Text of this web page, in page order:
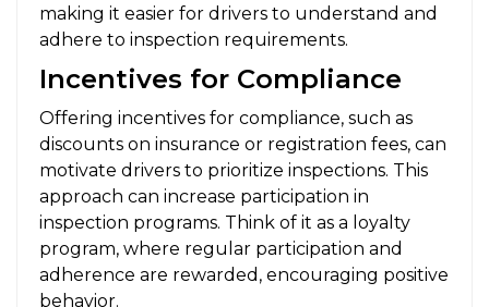
making it easier for drivers to understand and
adhere to inspection requirements.
Incentives for Compliance
Offering incentives for compliance, such as
discounts on insurance or registration fees, can
motivate drivers to prioritize inspections. This
approach can increase participation in
inspection programs. Think of it as a loyalty
program, where regular participation and
adherence are rewarded, encouraging positive
behavior.